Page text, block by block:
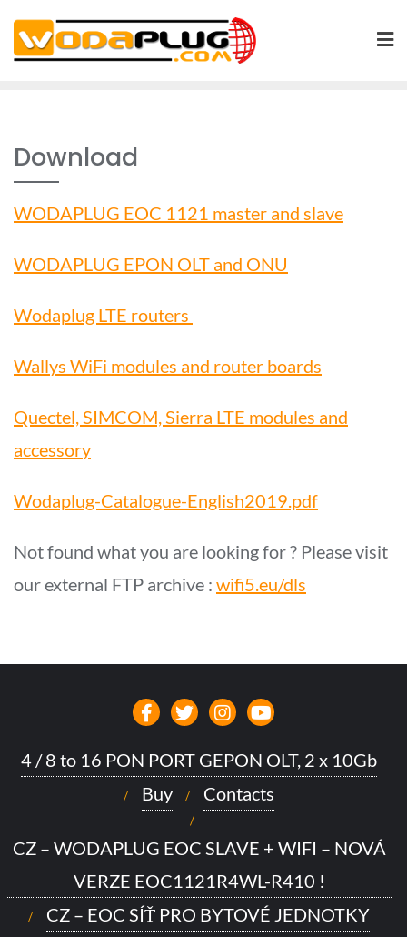
Skip
to
Download
WODAPLUG EOC 1121 master and slave
WODAPLUG EPON OLT and ONU
Wodaplug LTE routers
Wallys WiFi modules and router boards
Quectel, SIMCOM, Sierra LTE modules and
accessory
Wodaplug-Catalogue-English2019.pdf
Not found what you are looking for ? Please visit
our external FTP archive : wifi5.eu/dls
4 / 8 to 16 PON PORT GEPON OLT, 2 x 10Gb
Buy
Contacts
CZ – WODAPLUG EOC SLAVE + WIFI – NOVÁ
VERZE EOC1121R4WL-R410 !
CZ – EOC SÍŤ PRO BYTOVÉ JEDNOTKY